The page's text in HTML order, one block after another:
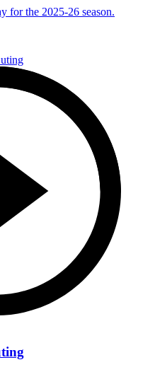
for the 2025-26 season.